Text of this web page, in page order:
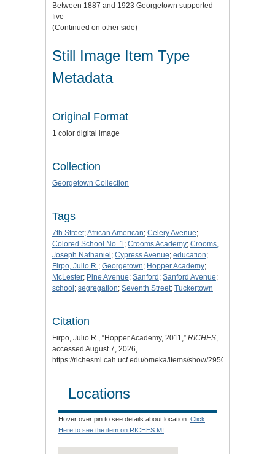
Between 1887 and 1923 Georgetown supported
five
(Continued on other side)
Still Image Item Type
Metadata
Original Format
1 color digital image
Collection
Georgetown Collection
Tags
7th Street;African American; Celery Avenue;
Colored School No. 1; Crooms Academy; Crooms,
Joseph Nathaniel ; Cypress Avenue; education;
Firpo, Julio R.; Georgetown; Hopper Academy;
McLester; Pine Avenue; Sanford ; Sanford Avenue;
school ; segregation; Seventh Street; Tuckertown
Citation
Firpo, Julio R., “Hopper Academy, 2011,” RICHES,
accessed August 7, 2026,
https://richesmi.cah.ucf.edu/omeka/items/show/2950
Locations
Hover over pin to see details about location. Click
Here to see the item on RICHES MI